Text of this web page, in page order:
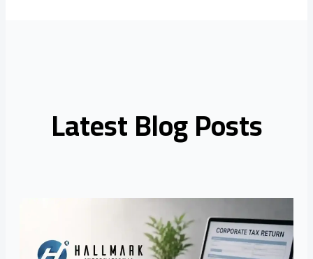
Latest Blog Posts